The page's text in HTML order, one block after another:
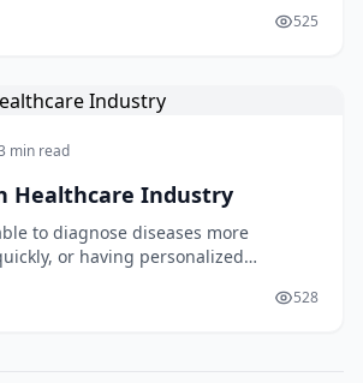
your marketing efforts to the next525
min read
Healthcare Industry
to diagnose diseases more
or having personalized
of artificial intelligence in
528